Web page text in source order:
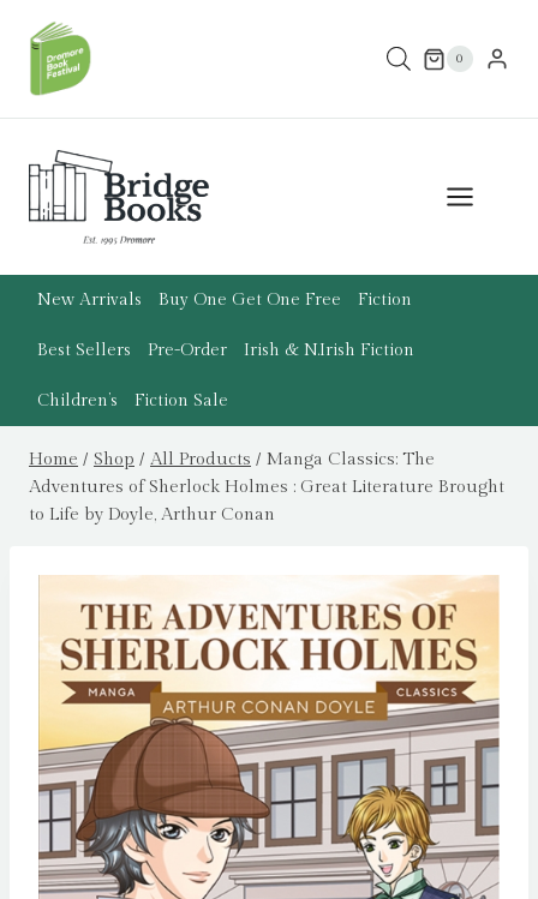
content
0
New Arrivals Buy One Get One Free Fiction
Best Sellers Pre-Order Irish & N.Irish Fiction
Children’s Fiction Sale
Home / Shop / All Products / Manga Classics: The
Adventures of Sherlock Holmes : Great Literature Brought
to Life by Doyle, Arthur Conan